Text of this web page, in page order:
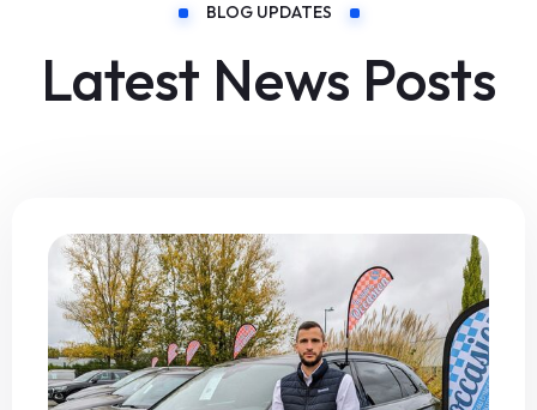
BLOG UPDATES
Latest News Posts